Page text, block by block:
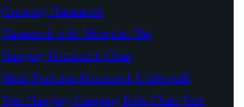
Camping Hammock
Hammock with Mosquito Net
Hanging Hammock Chair
Multi-Function Hammock Underquilt
Tree Hanging Camping Kids Chair Tent